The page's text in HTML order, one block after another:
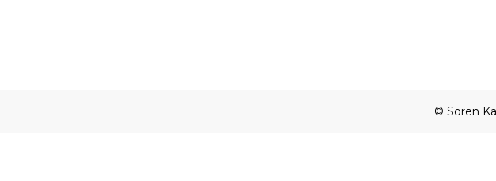
© Soren